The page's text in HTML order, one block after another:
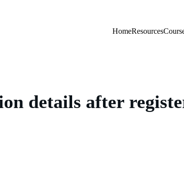
HomeResources
details after